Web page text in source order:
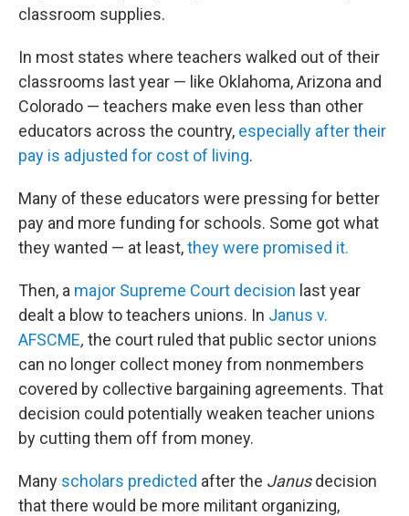
classroom supplies.
In most states where teachers walked out of their
classrooms last year — like Oklahoma, Arizona and
Colorado — teachers make even less than other
educators across the country, especially after their
pay is adjusted for cost of living.
Many of these educators were pressing for better
pay and more funding for schools. Some got what
they wanted — at least,they were promised it.
Then, a major Supreme Court decision last year
dealt a blow to teachers unions. In Janus v.
AFSCME, the court ruled that public sector unions
can no longer collect money from nonmembers
covered by collective bargaining agreements. That
decision could potentially weaken teacher unions
by cutting them off from money.
Many scholars predicted after the Janusdecision
that there would be more militant organizing,